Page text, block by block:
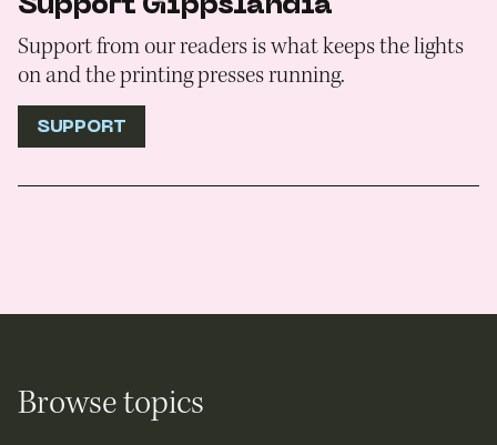
Support Gippslandia
Support from our readers is what keeps the lights
on and the printing presses running.
SUPPORT
Browse topics